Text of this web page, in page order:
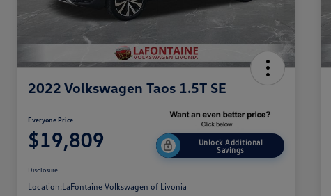
2022 Volkswagen Taos 1.5T SE
Everyone Price
$19,809
Unlock Additional
Savings
Disclosure
Location:LaFontaine Volkswagen of Livonia